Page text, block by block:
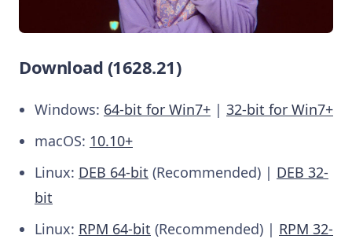
Download (1628.21)
Windows: 64-bit for Win7+ | 32-bit for Win7+
macOS: 10.10+
Linux: DEB 64-bit (Recommended) | DEB 32-
bit
Linux: RPM 64-bit (Recommended) | RPM 32-